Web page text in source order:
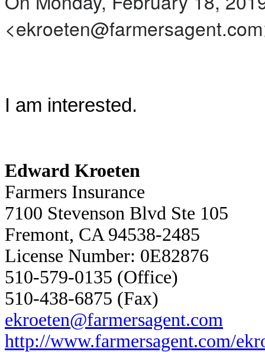
I am interested.
Edward Kroeten
Farmers Insurance
7100 Stevenson Blvd Ste 105
Fremont, CA 94538-2485
License Number: 0E82876
510-579-0135 (Office)
510-438-6875 (Fax)
ekroeten@farmersagent.com
http://www.farmersagent.com/